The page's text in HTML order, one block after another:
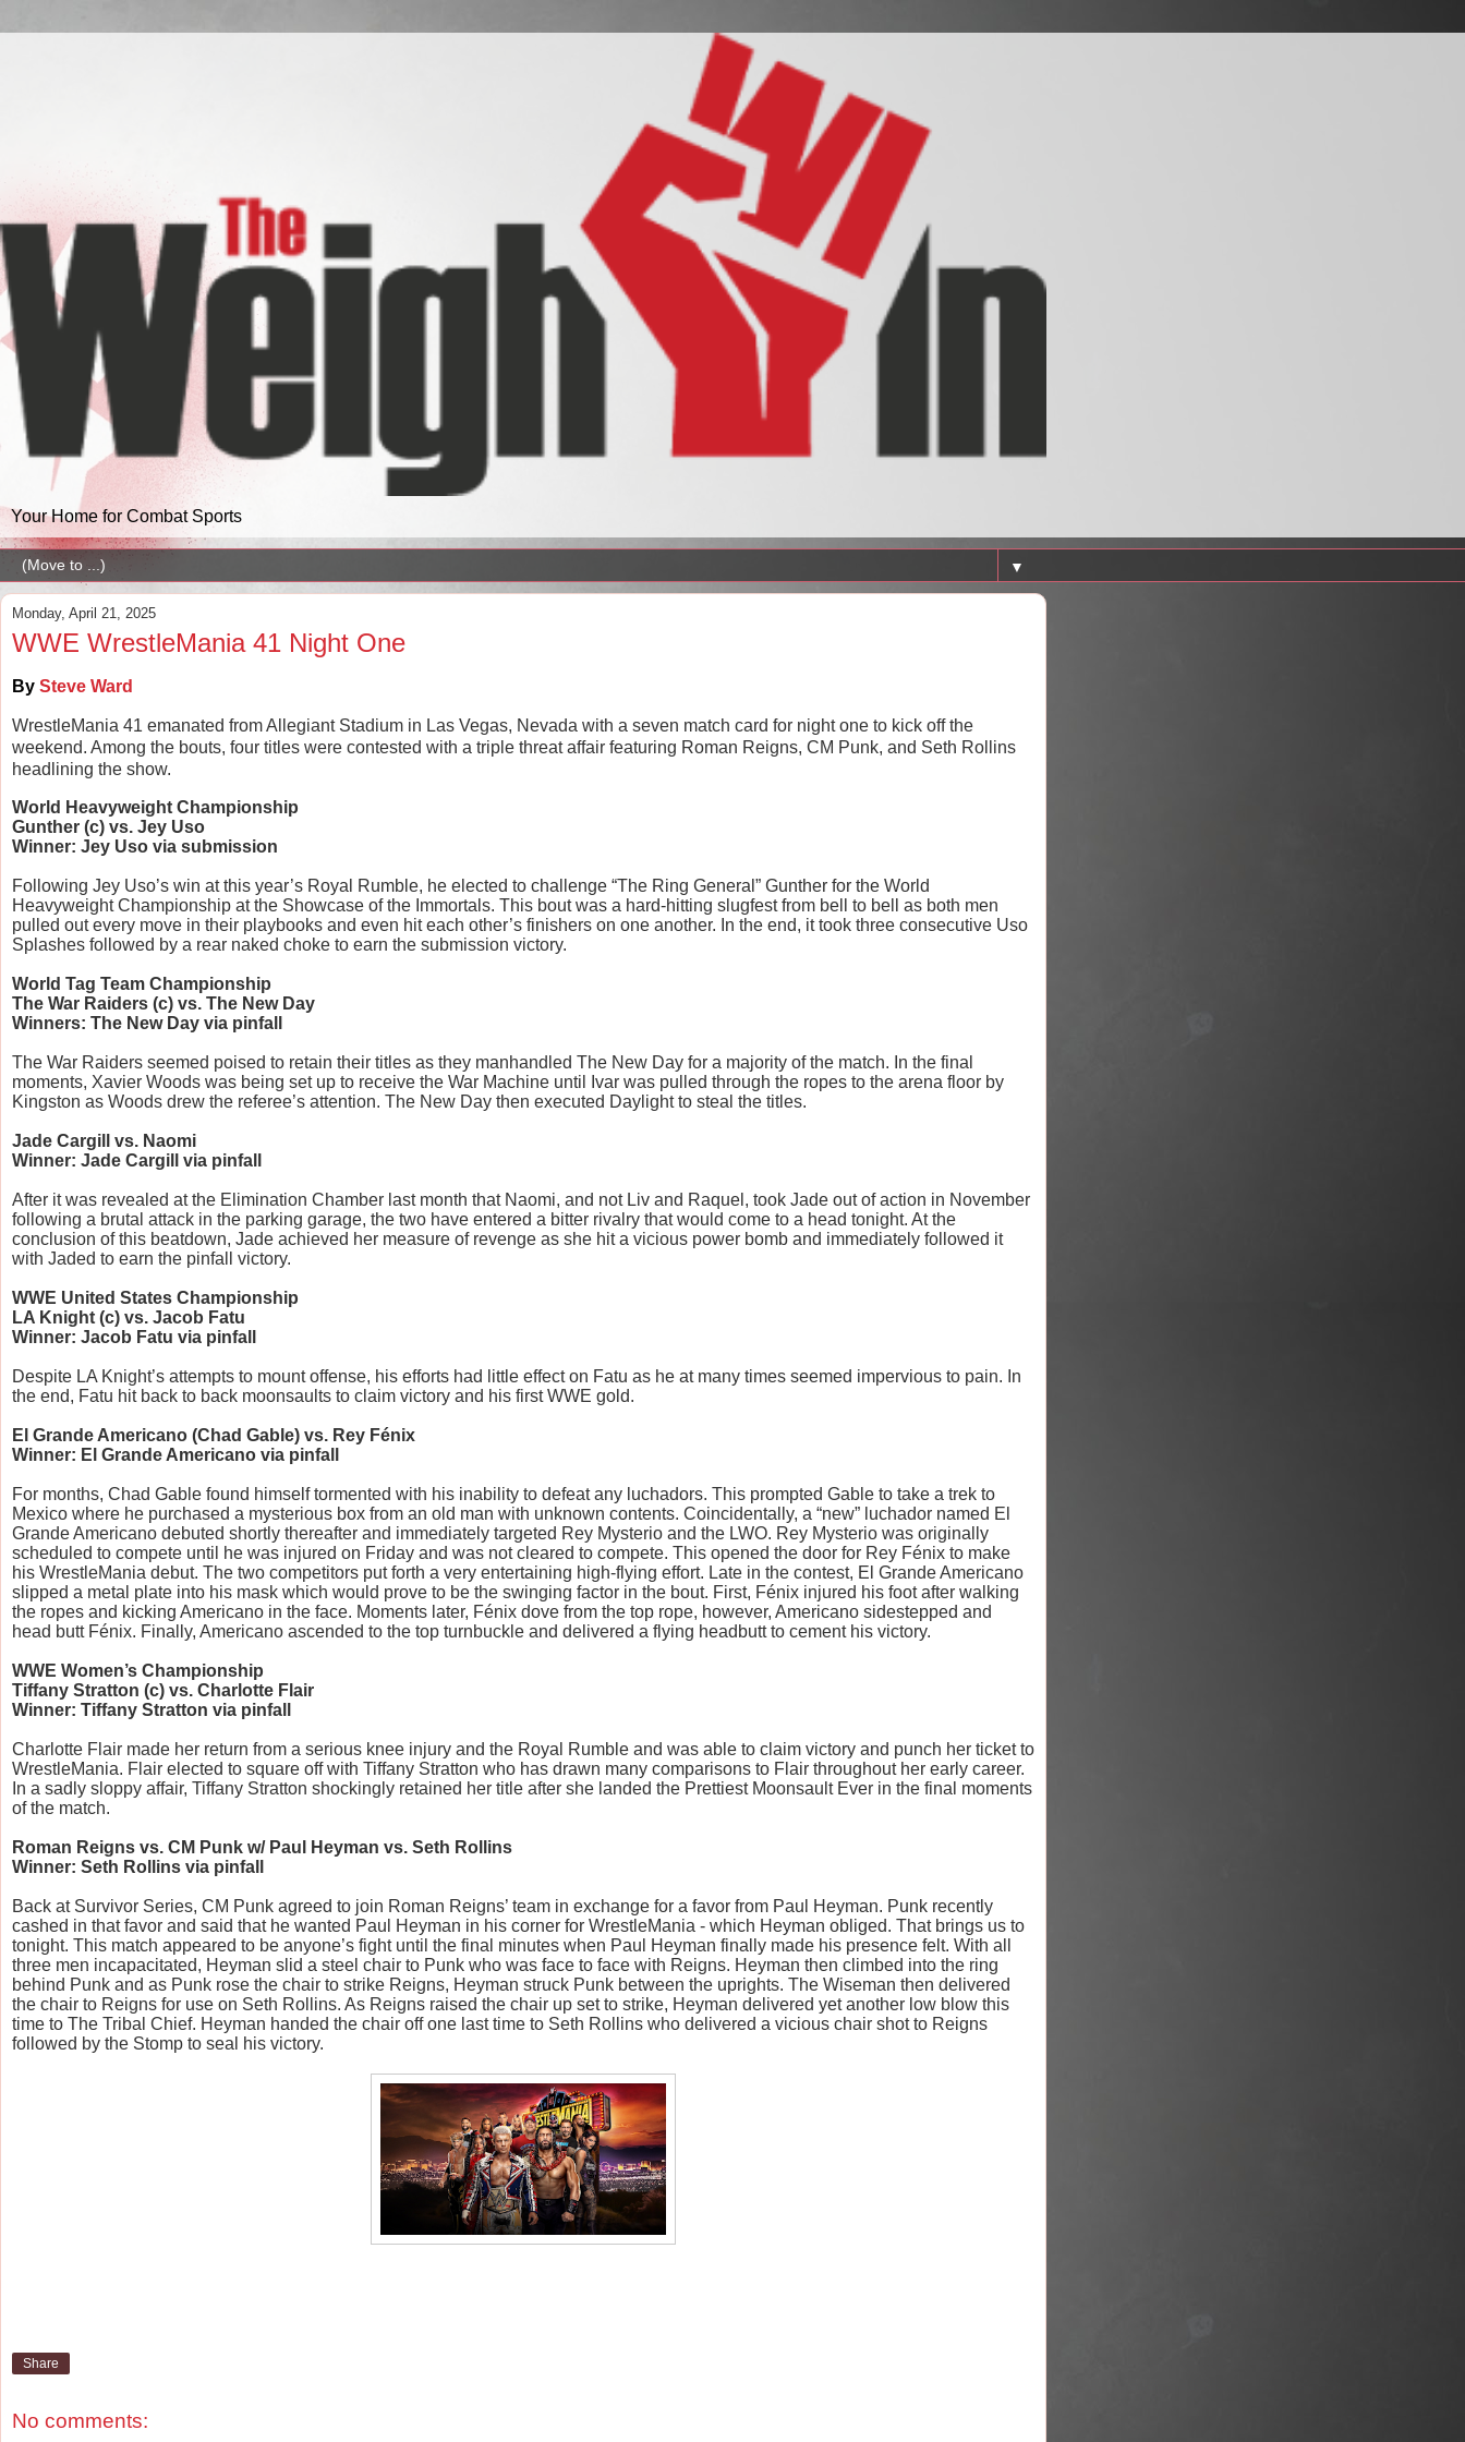
Your Home for Combat Sports
▼
Monday, April 21, 2025
WWE WrestleMania 41 Night One
By Steve Ward
WrestleMania 41 emanated from Allegiant Stadium in Las Vegas, Nevada with a seven match card for night one to kick off the
weekend. Among the bouts, four titles were contested with a triple threat affair featuring Roman Reigns, CM Punk, and Seth Rollins
headlining the show.
World Heavyweight Championship
Gunther (c) vs. Jey Uso
Winner: Jey Uso via submission
Following Jey Uso’s win at this year’s Royal Rumble, he elected to challenge “The Ring General” Gunther for the World
Heavyweight Championship at the Showcase of the Immortals. This bout was a hard-hitting slugfest from bell to bell as both men
pulled out every move in their playbooks and even hit each other’s finishers on one another. In the end, it took three consecutive Uso
Splashes followed by a rear naked choke to earn the submission victory.
World Tag Team Championship
The War Raiders (c) vs. The New Day
Winners: The New Day via pinfall
The War Raiders seemed poised to retain their titles as they manhandled The New Day for a majority of the match. In the final
moments, Xavier Woods was being set up to receive the War Machine until Ivar was pulled through the ropes to the arena floor by
Kingston as Woods drew the referee’s attention. The New Day then executed Daylight to steal the titles.
Jade Cargill vs. Naomi
Winner: Jade Cargill via pinfall
After it was revealed at the Elimination Chamber last month that Naomi, and not Liv and Raquel, took Jade out of action in November
following a brutal attack in the parking garage, the two have entered a bitter rivalry that would come to a head tonight. At the
conclusion of this beatdown, Jade achieved her measure of revenge as she hit a vicious power bomb and immediately followed it
with Jaded to earn the pinfall victory.
WWE United States Championship
LA Knight (c) vs. Jacob Fatu
Winner: Jacob Fatu via pinfall
Despite LA Knight’s attempts to mount offense, his efforts had little effect on Fatu as he at many times seemed impervious to pain. In
the end, Fatu hit back to back moonsaults to claim victory and his first WWE gold.
El Grande Americano (Chad Gable) vs. Rey Fénix
Winner: El Grande Americano via pinfall
For months, Chad Gable found himself tormented with his inability to defeat any luchadors. This prompted Gable to take a trek to
Mexico where he purchased a mysterious box from an old man with unknown contents. Coincidentally, a “new” luchador named El
Grande Americano debuted shortly thereafter and immediately targeted Rey Mysterio and the LWO. Rey Mysterio was originally
scheduled to compete until he was injured on Friday and was not cleared to compete. This opened the door for Rey Fénix to make
his WrestleMania debut. The two competitors put forth a very entertaining high-flying effort. Late in the contest, El Grande Americano
slipped a metal plate into his mask which would prove to be the swinging factor in the bout. First, Fénix injured his foot after walking
the ropes and kicking Americano in the face. Moments later, Fénix dove from the top rope, however, Americano sidestepped and
head butt Fénix. Finally, Americano ascended to the top turnbuckle and delivered a flying headbutt to cement his victory.
WWE Women’s Championship
Tiffany Stratton (c) vs. Charlotte Flair
Winner: Tiffany Stratton via pinfall
Charlotte Flair made her return from a serious knee injury and the Royal Rumble and was able to claim victory and punch her ticket to
WrestleMania. Flair elected to square off with Tiffany Stratton who has drawn many comparisons to Flair throughout her early career.
In a sadly sloppy affair, Tiffany Stratton shockingly retained her title after she landed the Prettiest Moonsault Ever in the final moments
of the match.
Roman Reigns vs. CM Punk w/ Paul Heyman vs. Seth Rollins
Winner: Seth Rollins via pinfall
Back at Survivor Series, CM Punk agreed to join Roman Reigns’ team in exchange for a favor from Paul Heyman. Punk recently
cashed in that favor and said that he wanted Paul Heyman in his corner for WrestleMania - which Heyman obliged. That brings us to
tonight. This match appeared to be anyone’s fight until the final minutes when Paul Heyman finally made his presence felt. With all
three men incapacitated, Heyman slid a steel chair to Punk who was face to face with Reigns. Heyman then climbed into the ring
behind Punk and as Punk rose the chair to strike Reigns, Heyman struck Punk between the uprights. The Wiseman then delivered
the chair to Reigns for use on Seth Rollins. As Reigns raised the chair up set to strike, Heyman delivered yet another low blow this
time to The Tribal Chief. Heyman handed the chair off one last time to Seth Rollins who delivered a vicious chair shot to Reigns
followed by the Stomp to seal his victory.
Share
No comments: